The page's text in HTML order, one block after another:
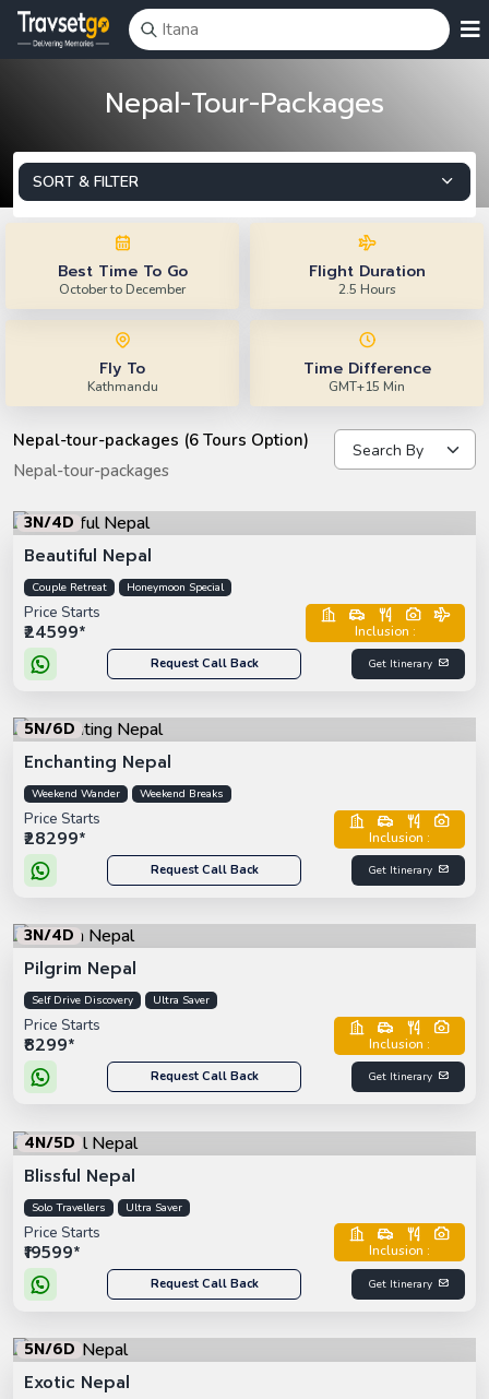
Nepal-Tour-Packages
SORT & FILTER
Best Time To Go
October to December
Flight Duration
2.5 Hours
Fly To
Kathmandu
Time Difference
GMT+15 Min
Nepal-tour-packages (6 Tours Option)
Nepal-tour-packages
3N/4D
Beautiful Nepal
Couple Retreat Honeymoon Special
Price Starts
₹24599* Inclusion :
Request Call Back Get Itinerary
5N/6D
Enchanting Nepal
Weekend Wander Weekend Breaks
Price Starts
₹28299* Inclusion :
Request Call Back Get Itinerary
3N/4D
Pilgrim Nepal
Self Drive Discovery Ultra Saver
Price Starts
₹8299* Inclusion :
Request Call Back Get Itinerary
4N/5D
Blissful Nepal
Solo Travellers Ultra Saver
Price Starts
₹19599* Inclusion :
Request Call Back Get Itinerary
5N/6D
Exotic Nepal